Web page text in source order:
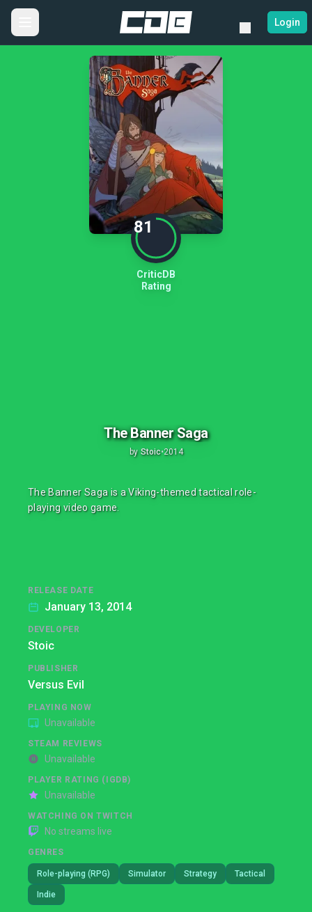
Login
81
CriticDB
Rating
The Banner Saga
by Stoic•2014
The Banner Saga is a Viking-themed tactical role-
playing video game.
RELEASE DATE
January 13, 2014
DEVELOPER
Stoic
PUBLISHER
Versus Evil
PLAYING NOW
Unavailable
STEAM REVIEWS
Unavailable
PLAYER RATING (IGDB)
Unavailable
WATCHING ON TWITCH
No streams live
GENRES
Role-playing (RPG) Simulator Strategy Tactical
Indie